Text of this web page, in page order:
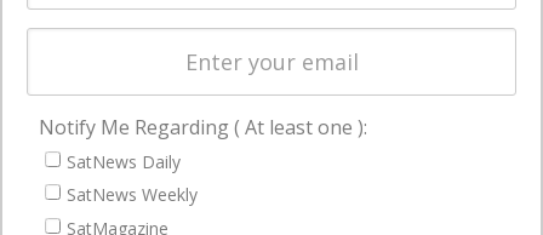
Startups &
Business
NAVIGATION
Latest Stories
Magazines
Notify Me Regarding ( At least one ):
SatNews Daily
SatNews Weekly
SatMagazine